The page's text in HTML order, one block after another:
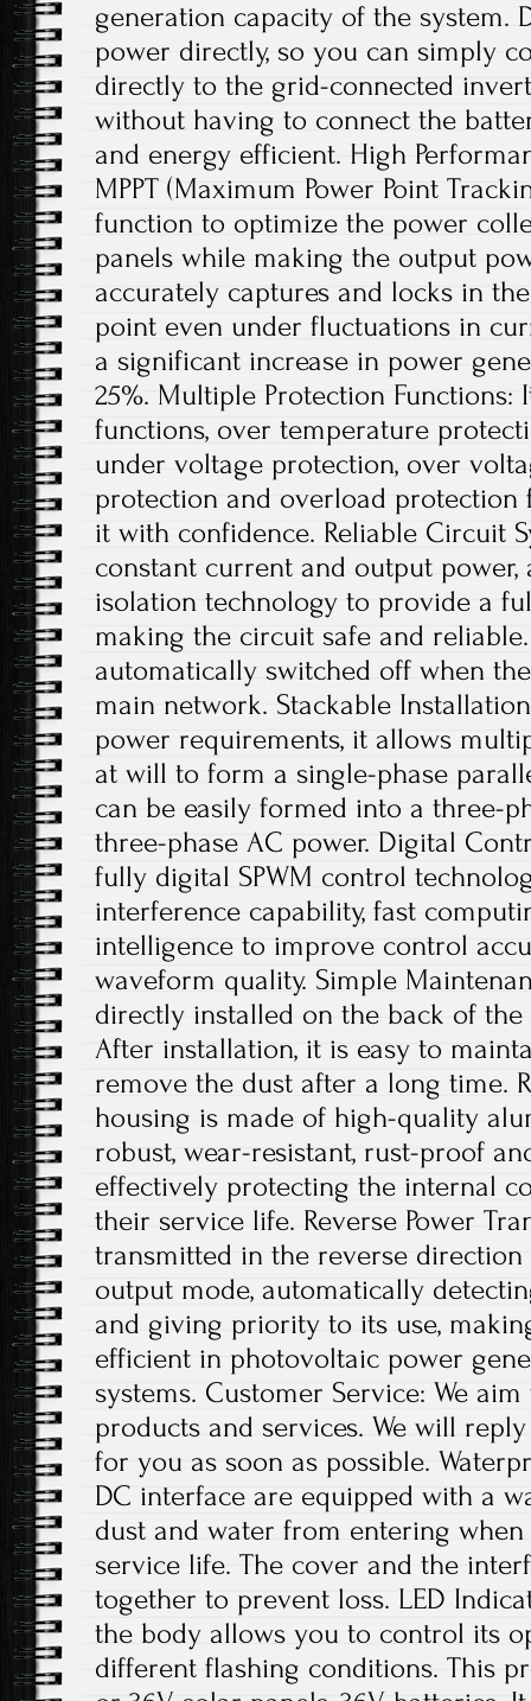
generation capacity of the system.
power directly, so you can simply
directly to the grid-connected
without having to connect the
and energy efficient. High
MPPT (Maximum Power Point
function to optimize the power
panels while making the output
accurately captures and locks in
point even under fluctuations in
a significant increase in power
25%. Multiple Protection
functions, over temperature
under voltage protection, over
protection and overload protection
it with confidence. Reliable Circuit
constant current and output power,
isolation technology to provide a
making the circuit safe and
automatically switched off when
main network. Stackable
power requirements, it allows
at will to form a single-phase
can be easily formed into a three-
three-phase AC power. Digital
fully digital SPWM control
interference capability, fast
intelligence to improve control
waveform quality. Simple
directly installed on the back of
After installation, it is easy to
remove the dust after a long time.
housing is made of high-quality
robust, wear-resistant, rust-proof
effectively protecting the internal
their service life. Reverse Power
transmitted in the reverse
output mode, automatically
and giving priority to its use,
efficient in photovoltaic power
systems. Customer Service: We
products and services. We will
for you as soon as possible.
DC interface are equipped with a
dust and water from entering
service life. The cover and the
together to prevent loss. LED
the body allows you to control its
different flashing conditions. This